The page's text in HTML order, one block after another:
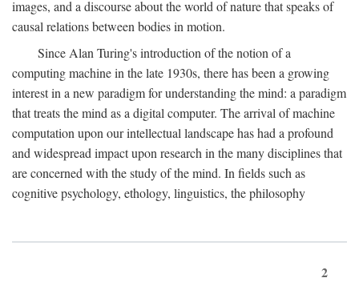
images, and a discourse about the world of nature that speaks of
causal relations between bodies in motion.
Since Alan Turing's introduction of the notion of a
computing machine in the late 1930s, there has been a growing
interest in a new paradigm for understanding the mind: a paradigm
that treats the mind as a digital computer. The arrival of machine
computation upon our intellectual landscape has had a profound
and widespread impact upon research in the many disciplines that
are concerned with the study of the mind. In fields such as
cognitive psychology, ethology, linguistics, the philosophy
2